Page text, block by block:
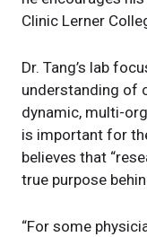
Clinic Lerner
Dr. Tang’s lab
understanding of
dynamic, multi-
is important for
believes that
true purpose
“For some